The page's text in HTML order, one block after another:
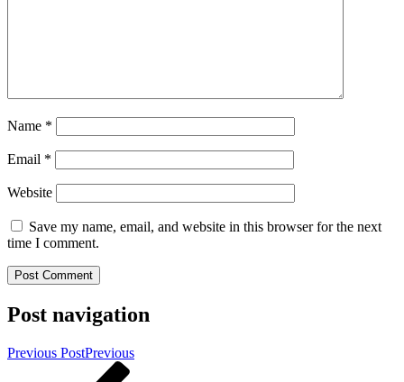
Name *
Email *
Website
Save my name, email, and website in this browser for the next
time I comment.
Post navigation
Previous PostPrevious